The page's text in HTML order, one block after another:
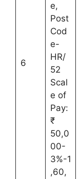
6
e,
Post
Cod
e-
HR/
52
Scal
e of
Pay:
₹
50,0
00-
3%-1
,60,